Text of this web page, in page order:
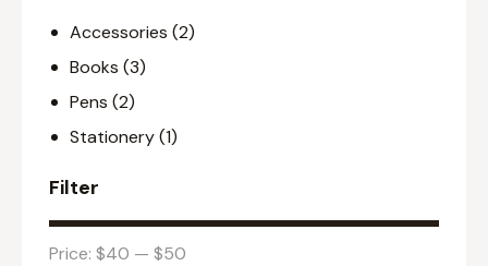
Accessories (2)
Books (3)
Pens (2)
Stationery(1)
Filter
Price: $40 — $50